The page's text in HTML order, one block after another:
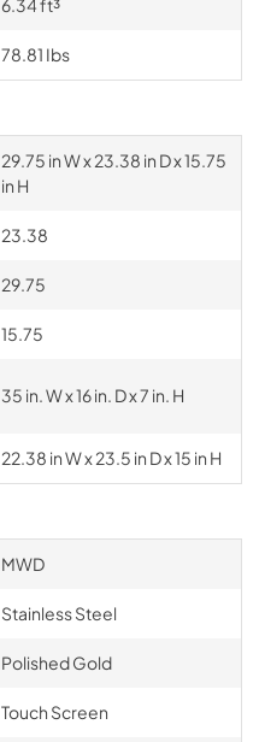
78.81 Ibs
29.75 in W x 23.38 in D x 15.75
in H
23.38
29.75
15.75
35 in. W x 16 in. D x 7 in. H
22.38 in W x 23.5 in D x 15 in H
MWD
Stainless Steel
Polished Gold
Touch Screen